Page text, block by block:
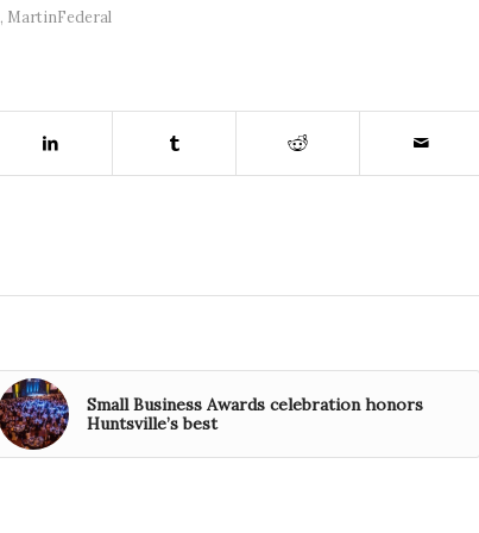
, MartinFederal
Small Business Awards celebration honors
Huntsville’s best